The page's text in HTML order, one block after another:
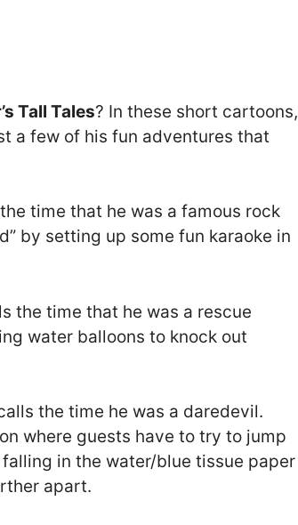
Tall Tales? In these short cartoons,
a few of his fun adventures that
time that he was a famous rock
by setting up some fun karaoke in
the time that he was a rescue
water balloons to knock out
the time he was a daredevil.
where guests have to try to jump
in the water/blue tissue paper
apart.